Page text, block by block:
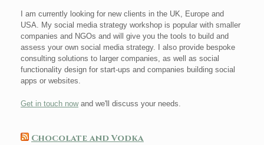
I am currently looking for new clients in the UK, Europe and
USA. My social media strategy workshop is popular with smaller
companies and NGOs and will give you the tools to build and
assess your own social media strategy. I also provide bespoke
consulting solutions to larger companies, as well as social
functionality design for start-ups and companies building social
apps or websites.
Get in touch nowand we'll discuss your needs.
Chocolate and Vodka